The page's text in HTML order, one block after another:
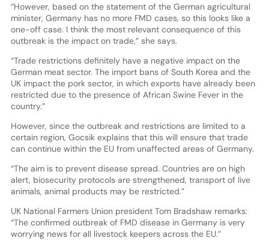
“However, based on the statement of the German agricultural
minister, Germany has no more FMD cases, so this looks like a
one-off case. I think the most relevant consequence of this
outbreak is the impact on trade,” she says.
“Trade restrictions definitely have a negative impact on the
German meat sector. The import bans of South Korea and the
UK impact the pork sector, in which exports have already been
restricted due to the presence of African Swine Fever in the
country.”
However, since the outbreak and restrictions are limited to a
certain region, Gocsik explains that this will ensure that trade
can continue within the EU from unaffected areas of Germany.
“The aim is to prevent disease spread. Countries are on high
alert, biosecurity protocols are strengthened, transport of live
animals, animal products may be restricted.”
UK National Farmers Union president Tom Bradshaw remarks:
“The confirmed outbreak of FMD disease in Germany is very
worrying news for all livestock keepers across the EU.”